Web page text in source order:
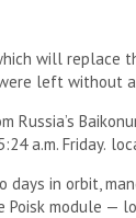
will replace
left without
a.m. Friday.
in orbit,
module —